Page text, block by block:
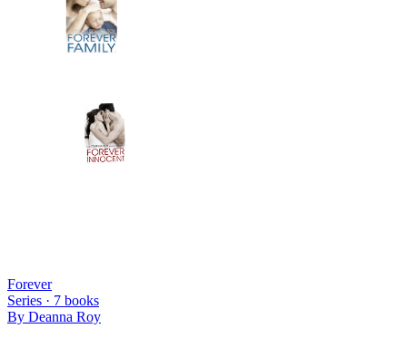
Forever
Series · 7 books
By Deanna Roy